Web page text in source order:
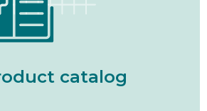
catalog